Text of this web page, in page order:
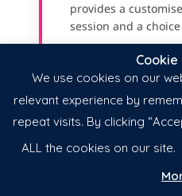
Cookie
We use cookies on our
relevant experience by
repeat visits. By clicking
ALL the cookies on our site.